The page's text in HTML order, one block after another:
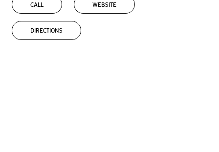
CALL WEBSITE
DIRECTIONS